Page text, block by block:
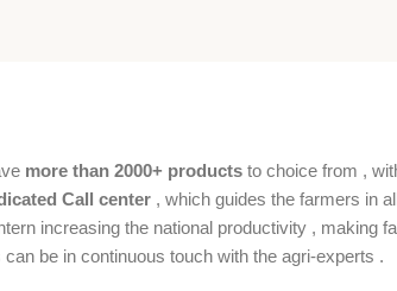
more than 2000+ products to choice from ,
Call center , which guides the farmers in
increasing the national productivity , making
be in continuous touch with the agri-experts .